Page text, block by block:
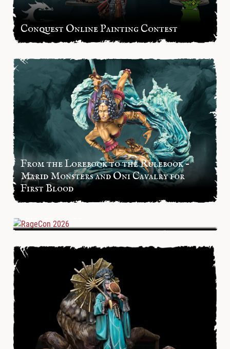
Conquest Online Painting Contest
From the Lorebook to the Rulebook –
Marid Monsters and Oni Cavalry for
First Blood